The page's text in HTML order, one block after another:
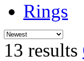
Rings
13 results